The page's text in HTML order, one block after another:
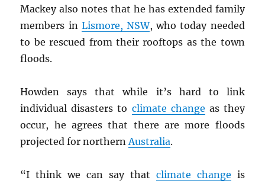
Mackey also notes that he has extended family
members in Lismore,NSW, who today needed
to be rescued from their rooftops as the town
floods.
Howden says that while it’s hard to link
individual disasters to climate change as they
occur, he agrees that there are more floods
projected for northern Australia.
“I think we can say that climate change is